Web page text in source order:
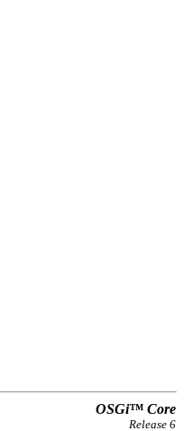
OSGi™ Core
Release 6